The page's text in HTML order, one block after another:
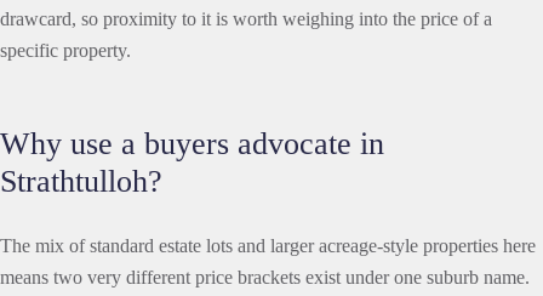
drawcard, so proximity to it is worth weighing into the price of a
specific property.
Why use a buyers advocate in
Strathtulloh?
The mix of standard estate lots and larger acreage-style properties here
means two very different price brackets exist under one suburb name.